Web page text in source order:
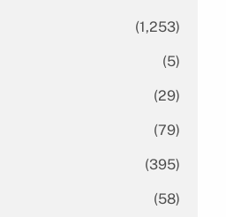
(1,253)
(5)
(29)
(79)
(395)
(58)